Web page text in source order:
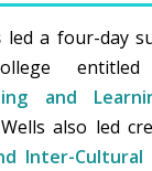
led a four-day
and
Wells also led
Inter-Cultural